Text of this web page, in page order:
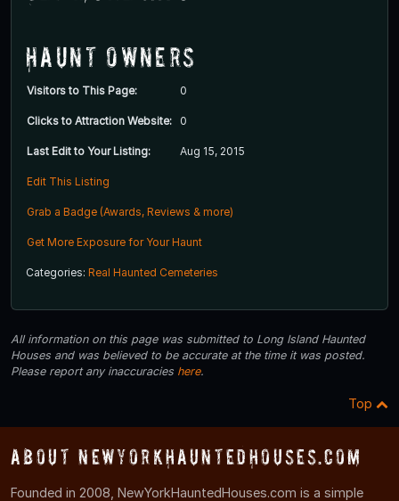
Haunt Owners
Visitors to This Page: 0
Clicks to Attraction Website: 0
Last Edit to Your Listing: Aug 15, 2015
Edit This Listing
Grab a Badge (Awards, Reviews & more)
Get More Exposure for Your Haunt
Categories: Real Haunted Cemeteries
All information on this page was submitted to Long Island Haunted
Houses and was believed to be accurate at the time it was posted.
Please report any inaccuracies here.
Top
About NewYorkHauntedHouses.com
Founded in 2008, NewYorkHauntedHouses.com is a simple